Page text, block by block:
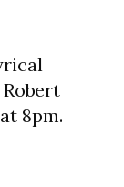
8pm.